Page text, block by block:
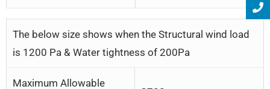
The below size shows when the Structural wind load
is 1200 Pa & Water tightness of 200Pa
Maximum Allowable